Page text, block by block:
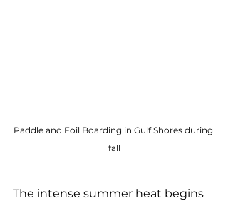
Paddle and Foil Boarding in Gulf Shores during
fall
The intense summer heat begins